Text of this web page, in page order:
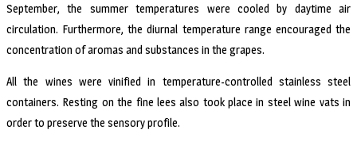
September, the summer temperatures were cooled by daytime air
circulation. Furthermore, the diurnal temperature range encouraged the
concentration of aromas and substances in the grapes.
All the wines were vinified in temperature-controlled stainless steel
containers. Resting on the fine lees also took place in steel wine vats in
order to preserve the sensory profile.